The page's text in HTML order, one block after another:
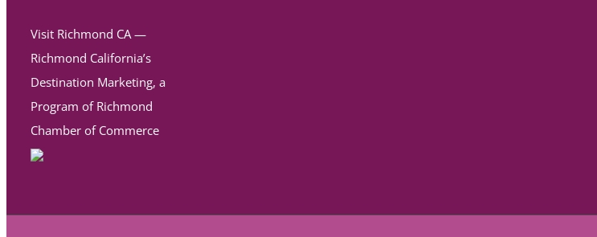
Visit Richmond CA —
Richmond California’s
Destination Marketing, a
Program of Richmond
Chamber of Commerce